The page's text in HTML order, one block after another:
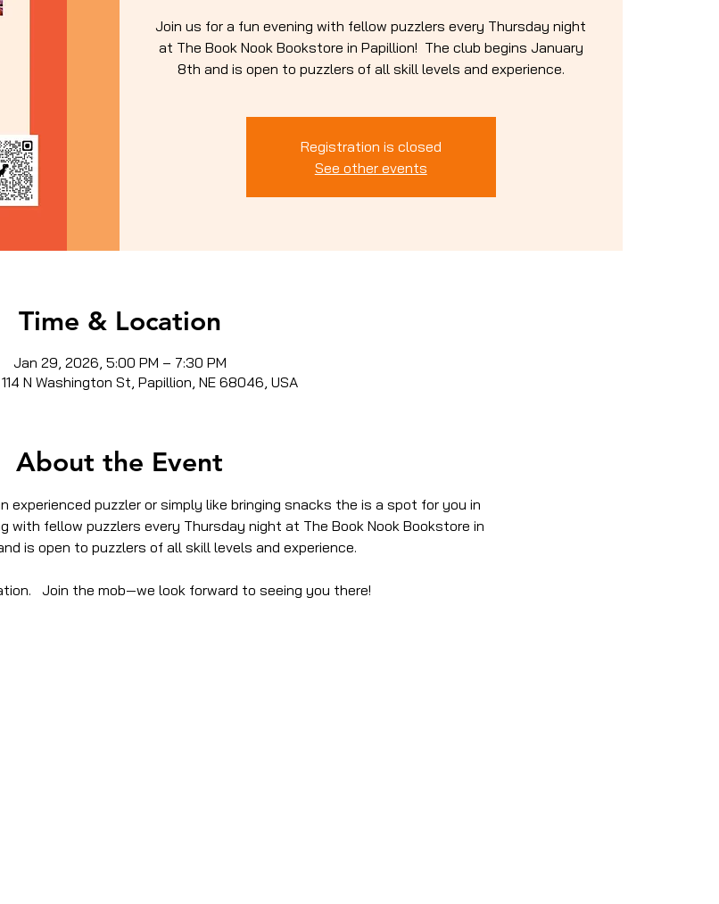
Join us for a fun evening with fellow puzzlers every Thursday night
at The Book Nook Bookstore in Papillion! The club begins January
8th and is open to puzzlers of all skill levels and experience.
Registration is closed
See other events
Time & Location
Jan 29, 2026, 5:00 PM – 7:30 PM
N Washington St, Papillion, NE 68046, USA
About the Event
experienced puzzler or simply like bringing snacks the is a spot for you in
with fellow puzzlers every Thursday night at The Book Nook Bookstore in
is open to puzzlers of all skill levels and experience.
Join the mob—we look forward to seeing you there!